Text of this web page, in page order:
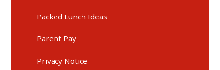
Packed Lunch Ideas
Parent Pay
Privacy Notice